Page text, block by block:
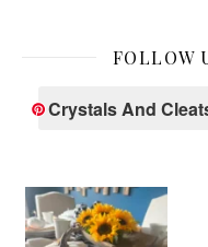
FOLLOW
Crystals And